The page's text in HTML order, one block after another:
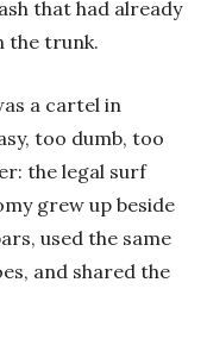
that had already
the trunk.
a cartel in
too dumb, too
the legal surf
grew up beside
used the same
and shared the